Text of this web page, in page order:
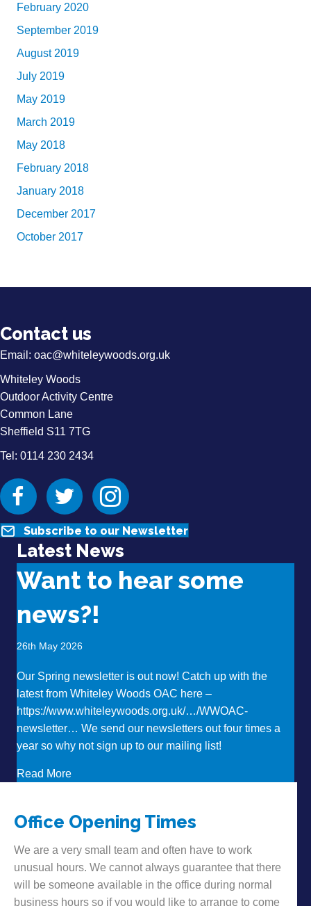
February 2020
September 2019
August 2019
July 2019
May 2019
March 2019
May 2018
February 2018
January 2018
December 2017
October 2017
Contact us
Email: oac@whiteleywoods.org.uk
Whiteley Woods
Outdoor Activity Centre
Common Lane
Sheffield S11 7TG
Tel: 0114 230 2434
FacebookTwitter Instagram
Subscribe to our Newsletter
Latest News
Want to hear some
news?!
26th May 2026
Our Spring newsletter is out now! Catch up with the
latest from Whiteley Woods OAC here –
https://www.whiteleywoods.org.uk/…/WWOAC-
newsletter… We send our newsletters out four times a
year so why not sign up to our mailing list!
Read Moreabout Want to hear some news?!
Office Opening Times
We are a very small team and often have to work
unusual hours. We cannot always guarantee that there
will be someone available in the office during normal
business hours so if you would like to arrange to come